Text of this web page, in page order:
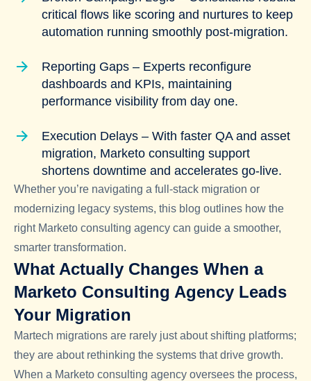
critical flows like scoring and nurtures to keep
automation running smoothly post-migration.
Reporting Gaps – Experts reconfigure
dashboards and KPIs, maintaining
performance visibility from day one.
Execution Delays – With faster QA and asset
migration, Marketo consulting support
shortens downtime and accelerates go-live.
Whether you’re navigating a full-stack migration or
modernizing legacy systems, this blog outlines how the
right Marketo consulting agency can guide a smoother,
smarter transformation.
What Actually Changes When a
Marketo Consulting Agency Leads
Your Migration
Martech migrations are rarely just about shifting platforms;
they are about rethinking the systems that drive growth.
When a Marketo consulting agency oversees the process,